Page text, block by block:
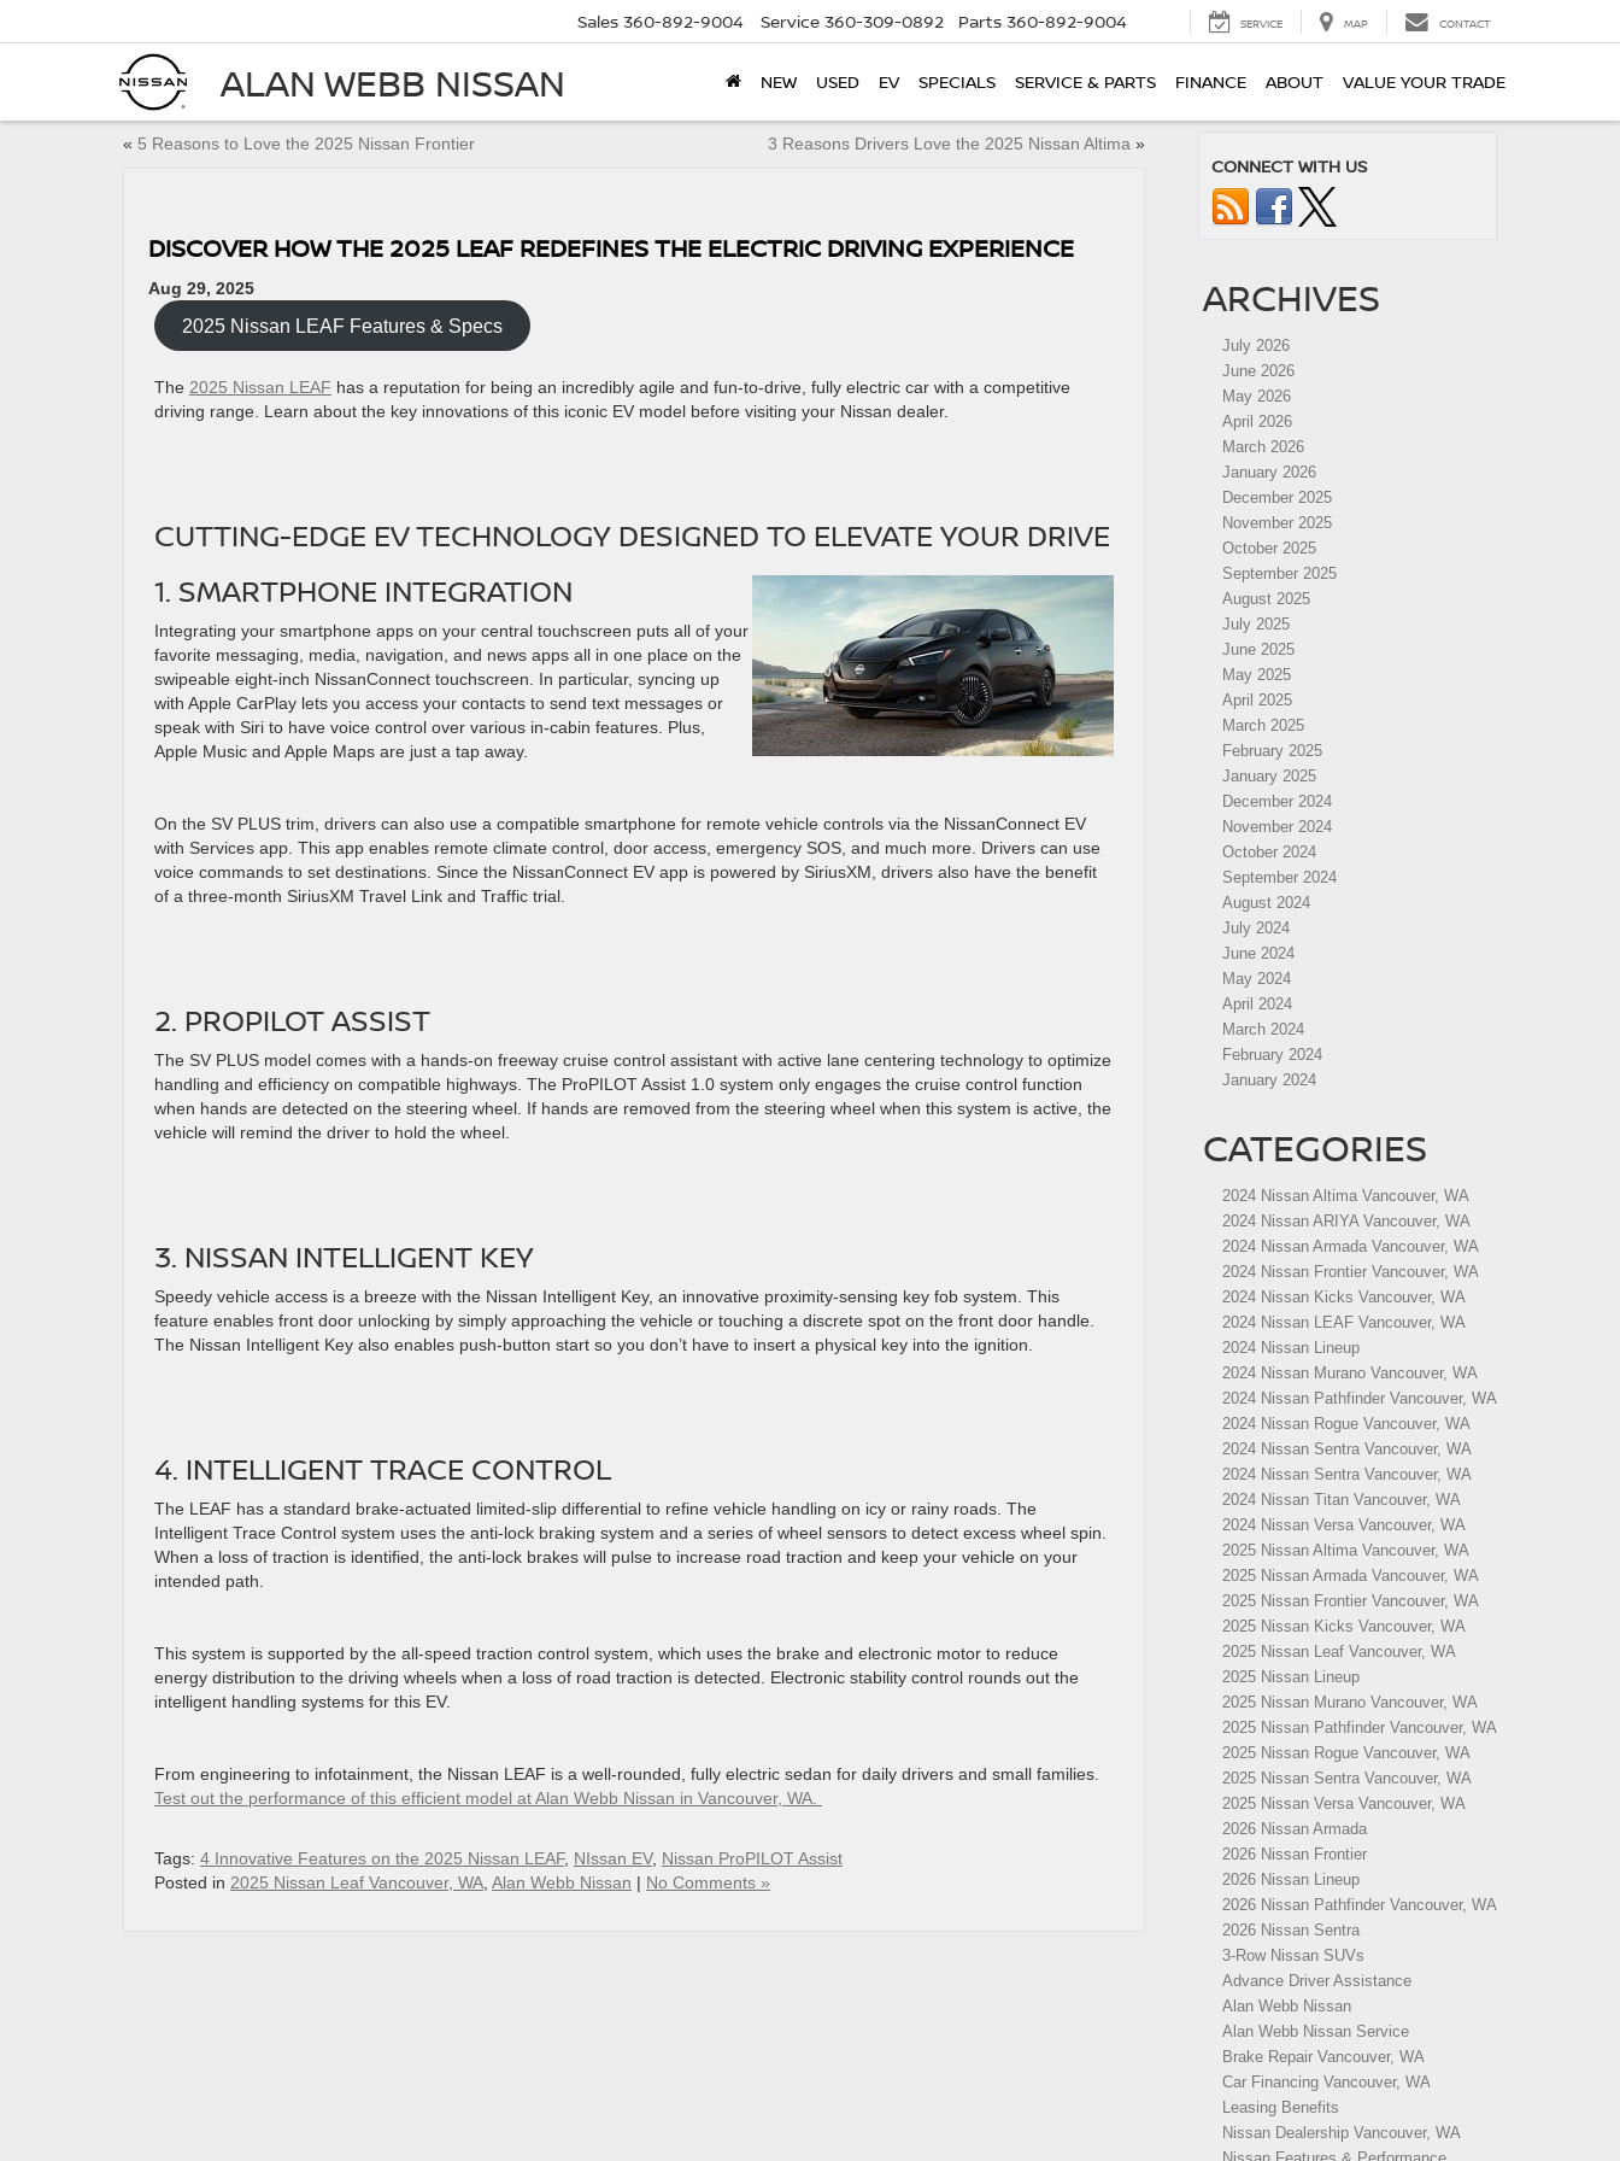
ALAN WEBB NISSAN
Sales 360-892-9004 Service 360-309-0892 Parts 360-892-9004 SERVICE MAP CONTACT
NEW USED EV SPECIALS SERVICE & PARTS FINANCE ABOUT VALUE YOUR TRADE
« 5 Reasons to Love the 2025 Nissan Frontier 3 Reasons Drivers Love the 2025 Nissan Altima »
DISCOVER HOW THE 2025 LEAF REDEFINES THE ELECTRIC DRIVING EXPERIENCE
Aug 29, 2025
2025 Nissan LEAF Features & Specs
The 2025 Nissan LEAF has a reputation for being an incredibly agile and fun-to-drive, fully electric car with a competitive
driving range. Learn about the key innovations of this iconic EV model before visiting your Nissan dealer.
CUTTING-EDGE EV TECHNOLOGY DESIGNED TO ELEVATE YOUR DRIVE
1. SMARTPHONE INTEGRATION
Integrating your smartphone apps on your central touchscreen puts all of your
favorite messaging, media, navigation, and news apps all in one place on the
swipeable eight-inch NissanConnect touchscreen. In particular, syncing up
with Apple CarPlay lets you access your contacts to send text messages or
speak with Siri to have voice control over various in-cabin features. Plus,
Apple Music and Apple Maps are just a tap away.
On the SV PLUS trim, drivers can also use a compatible smartphone for remote vehicle controls via the NissanConnect EV
with Services app. This app enables remote climate control, door access, emergency SOS, and much more. Drivers can use
voice commands to set destinations. Since the NissanConnect EV app is powered by SiriusXM, drivers also have the benefit
of a three-month SiriusXM Travel Link and Traffic trial.
2. PROPILOT ASSIST
The SV PLUS model comes with a hands-on freeway cruise control assistant with active lane centering technology to optimize
handling and efficiency on compatible highways. The ProPILOT Assist 1.0 system only engages the cruise control function
when hands are detected on the steering wheel. If hands are removed from the steering wheel when this system is active, the
vehicle will remind the driver to hold the wheel.
3. NISSAN INTELLIGENT KEY
Speedy vehicle access is a breeze with the Nissan Intelligent Key, an innovative proximity-sensing key fob system. This
feature enables front door unlocking by simply approaching the vehicle or touching a discrete spot on the front door handle.
The Nissan Intelligent Key also enables push-button start so you don’t have to insert a physical key into the ignition.
4. INTELLIGENT TRACE CONTROL
The LEAF has a standard brake-actuated limited-slip differential to refine vehicle handling on icy or rainy roads. The
Intelligent Trace Control system uses the anti-lock braking system and a series of wheel sensors to detect excess wheel spin.
When a loss of traction is identified, the anti-lock brakes will pulse to increase road traction and keep your vehicle on your
intended path.
This system is supported by the all-speed traction control system, which uses the brake and electronic motor to reduce
energy distribution to the driving wheels when a loss of road traction is detected. Electronic stability control rounds out the
intelligent handling systems for this EV.
From engineering to infotainment, the Nissan LEAF is a well-rounded, fully electric sedan for daily drivers and small families.
Test out the performance of this efficient model at Alan Webb Nissan in Vancouver, WA.
Tags: 4 Innovative Features on the 2025 Nissan LEAF, NIssan EV, Nissan ProPILOT Assist
Posted in 2025 Nissan Leaf Vancouver, WA Alan Webb Nissan | No Comments »
CONNECT WITH US
ARCHIVES
July 2026
June 2026
May 2026
April 2026
March 2026
January 2026
December 2025
November 2025
October 2025
September 2025
August 2025
July 2025
June 2025
May 2025
April 2025
March 2025
February 2025
January 2025
December 2024
November 2024
October 2024
September 2024
August 2024
July 2024
June 2024
May 2024
April 2024
March 2024
February 2024
January 2024
CATEGORIES
2024 Nissan Altima Vancouver, WA
2024 Nissan ARIYA Vancouver, WA
2024 Nissan Armada Vancouver, WA
2024 Nissan Frontier Vancouver, WA
2024 Nissan Kicks Vancouver, WA
2024 Nissan LEAF Vancouver, WA
2024 Nissan Lineup
2024 Nissan Murano Vancouver, WA
2024 Nissan Pathfinder Vancouver, WA
2024 Nissan Rogue Vancouver, WA
2024 Nissan Sentra Vancouver, WA
2024 Nissan Sentra Vancouver, WA
2024 Nissan Titan Vancouver, WA
2024 Nissan Versa Vancouver, WA
2025 Nissan Altima Vancouver, WA
2025 Nissan Armada Vancouver, WA
2025 Nissan Frontier Vancouver, WA
2025 Nissan Kicks Vancouver, WA
2025 Nissan Leaf Vancouver, WA
2025 Nissan Lineup
2025 Nissan Murano Vancouver, WA
2025 Nissan Pathfinder Vancouver, WA
2025 Nissan Rogue Vancouver, WA
2025 Nissan Sentra Vancouver, WA
2025 Nissan Versa Vancouver, WA
2026 Nissan Armada
2026 Nissan Frontier
2026 Nissan Lineup
2026 Nissan Pathfinder Vancouver, WA
2026 Nissan Sentra
3-Row Nissan SUVs
Advance Driver Assistance
Alan Webb Nissan
Alan Webb Nissan Service
Brake Repair Vancouver, WA
Car Financing Vancouver, WA
Leasing Benefits
Nissan Dealership Vancouver, WA